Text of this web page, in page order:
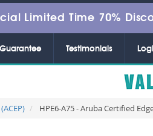
Limited Time 70%
Guarantee Testimonials
HPE6-A75 - Aruba Certified